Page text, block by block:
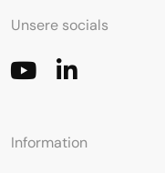
Unsere socials
Information